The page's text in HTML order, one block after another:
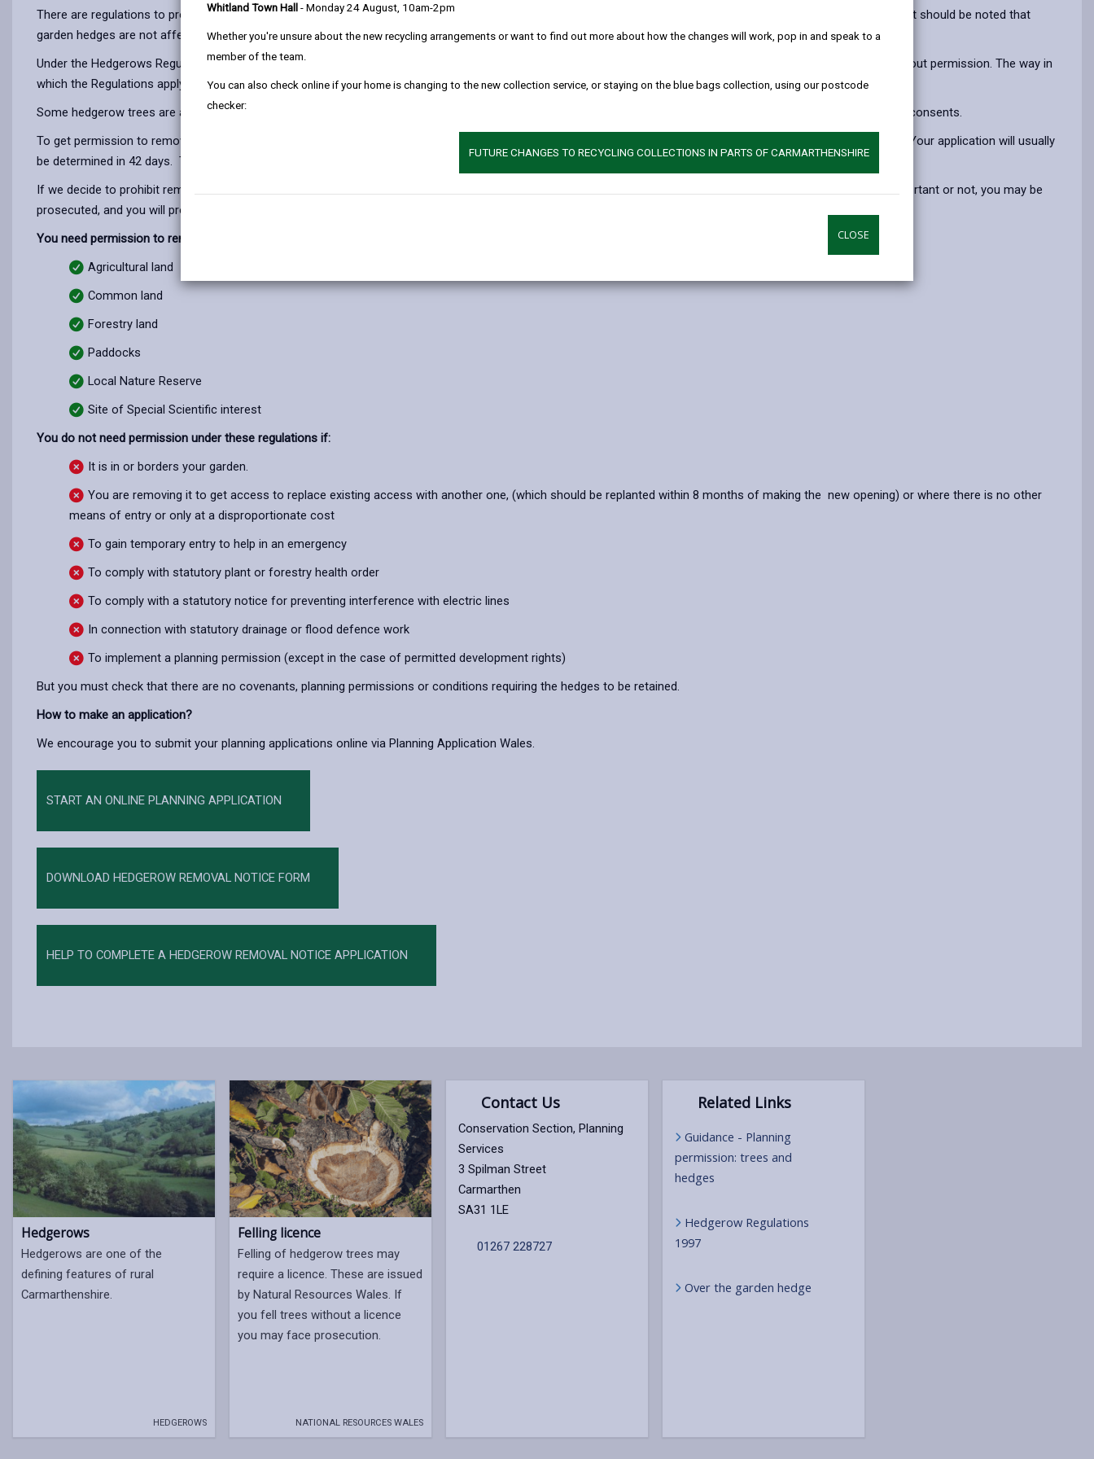
Whitland Town Hall - Monday 24 August, 10am-2pm
Whether you're unsure about the new recycling arrangements or want to find out more about how the changes will work, pop in and speak to a
member of the team.
You can also check online if your home is changing to the new collection service, or staying on the blue bags collection, using our postcode
checker:
FUTURE CHANGES TO RECYCLING COLLECTIONS IN PARTS OF CARMARTHENSHIRE
CLOSE
opens
new
(Twitter),
new
There are regulations to protect important hedgerows, in particular hedgerows which are more than 20 metres long or which meet another hedgerow at either end. It should be noted that
garden hedges are not affected.
Under the Hedgerows Regulations 1997 (SI no 1160) it is against the law to remove most countryside hedgerows (excluding those forming garden boundaries) without permission. The way in
which the Regulations apply to hedgerows can be quite complex, so you are advised to discuss your proposals with us at an early stage.
Some hedgerow trees are also covered by Tree Preservation Orders. Before carrying out any work to these trees you will need to contact us to gain the necessary consents.
To get permission to remove a hedgerow, you must write to us. You will need to submit a Hedgerow Removal Notice and a plan showing the hedgerow in question. Your application will usually
be determined in 42 days. There is no fee for this application.
If we decide to prohibit removal of an "important" hedgerow, we must let you know within 6 weeks. If you remove a hedgerow without permission, whether it is important or not, you may be
prosecuted, and you will probably have to replace the hedgerow.
You need permission to remove a hedgerow if it is on:
Agricultural land
Common land
Forestry land
Paddocks
Local Nature Reserve
Site of Special Scientific interest
You do not need permission under these regulations if:
It is in or borders your garden.
You are removing it to get access to replace existing access with another one, (which should be replanted within 8 months of making the new opening) or where there is no other
means of entry or only at a disproportionate cost
To gain temporary entry to help in an emergency
To comply with statutory plant or forestry health order
To comply with a statutory notice for preventing interference with electric lines
In connection with statutory drainage or flood defence work
To implement a planning permission (except in the case of permitted development rights)
But you must check that there are no covenants, planning permissions or conditions requiring the hedges to be retained.
How to make an application?
We encourage you to submit your planning applications online via Planning Application Wales.
START AN ONLINE PLANNING APPLICATION
DOWNLOAD HEDGEROW REMOVAL NOTICE FORM
HELP TO COMPLETE A HEDGEROW REMOVAL NOTICE APPLICATION
Hedgerows
Hedgerows are one of the
defining features of rural
Carmarthenshire.
HEDGEROWS
Felling licence
Felling of hedgerow trees may
require a licence. These are issued
by Natural Resources Wales. If
you fell trees without a licence
you may face prosecution.
NATIONAL RESOURCES WALES
Contact Us
Conservation Section, Planning
Services
3 Spilman Street
Carmarthen
SA31 1LE
01267 228727
Related Links
Guidance - Planning
permission: trees and
hedges
Hedgerow Regulations
1997
Over the garden hedge